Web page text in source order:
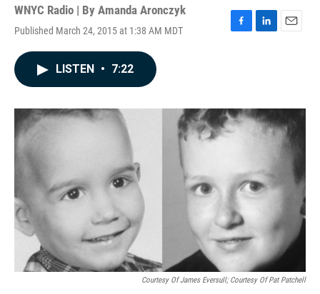
WNYC Radio | By Amanda Aronczyk
Published March 24, 2015 at 1:38 AM MDT
F
o
k
L
I
n
E
LISTEN • 7:22
Courtesy Of James Eversull; Courtesy Of Pat Patchell